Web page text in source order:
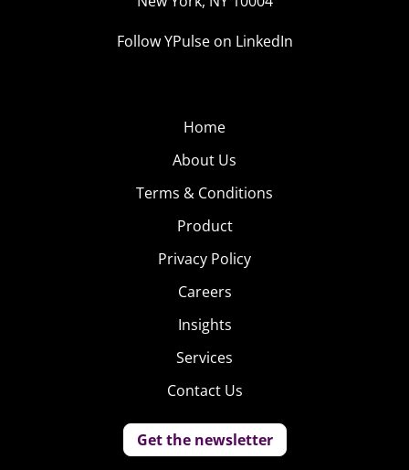
Follow YPulse on LinkedIn
Home
About Us
Terms & Conditions
Product
Privacy Policy
Careers
Insights
Services
Contact Us
Get the newsletter